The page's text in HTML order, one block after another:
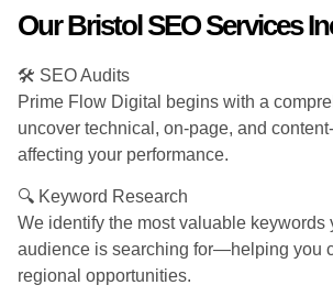
Our Bristol SEO Services
🛠️ SEO Audits
Prime Flow Digital begins with a
uncover technical, on-page, and
affecting your performance.
🔍 Keyword Research
We identify the most valuable keywords
audience is searching for—helping you
regional opportunities.